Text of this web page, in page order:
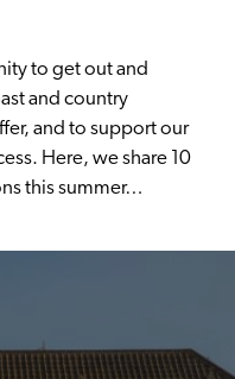
to get out and
and country
and to support our
Here, we share 10
this summer…